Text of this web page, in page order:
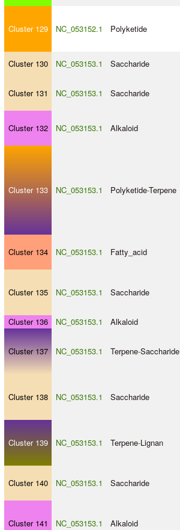
Cluster 129 NC_053152.1 Polyketide
Cluster 130 NC_053153.1 Saccharide
Cluster 131 NC_053153.1 Saccharide
Cluster 132 NC_053153.1 Alkaloid
Cluster 133 NC_053153.1 Polyketide-Terpene
Cluster 134 NC_053153.1 Fatty_acid
Cluster 135 NC_053153.1 Saccharide
Cluster 136 NC_053153.1 Alkaloid
Cluster 137 NC_053153.1 Terpene-Saccharide
Cluster 138 NC_053153.1 Saccharide
Cluster 139 NC_053153.1 Terpene-Lignan
Cluster 140 NC_053153.1 Saccharide
Cluster 141 NC_053153.1 Alkaloid